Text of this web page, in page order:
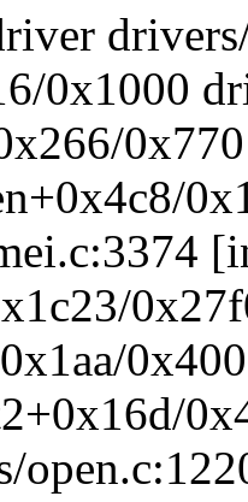
0x1000